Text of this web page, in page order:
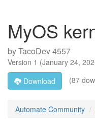
MyOS
byTacoDev 4557
Version 1 (January 24,
Download
(87
Automate Community